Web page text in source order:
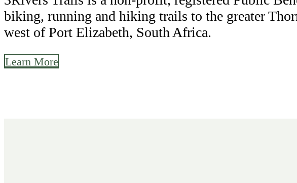
biking, running and hiking trails to the greater
west of Port Elizabeth, South Africa.
Learn More